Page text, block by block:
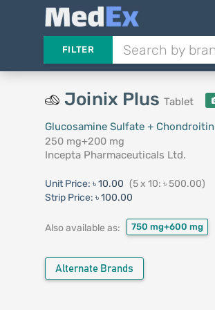
FILTER
Joinix Plus Tablet
Glucosamine Sulfate + Chondroitin
250 mg+200 mg
Incepta Pharmaceuticals Ltd.
Unit Price: ৳ 10.00 (5 x 10: ৳ 500.00)
Strip Price: ৳ 100.00
Also available as: 750 mg+600 mg
Alternate Brands